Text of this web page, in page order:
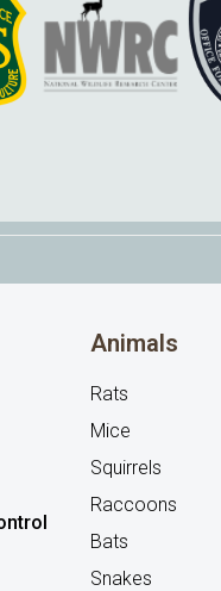
Animals
Rats
Mice
Squirrels
Raccoons
Bats
Snakes